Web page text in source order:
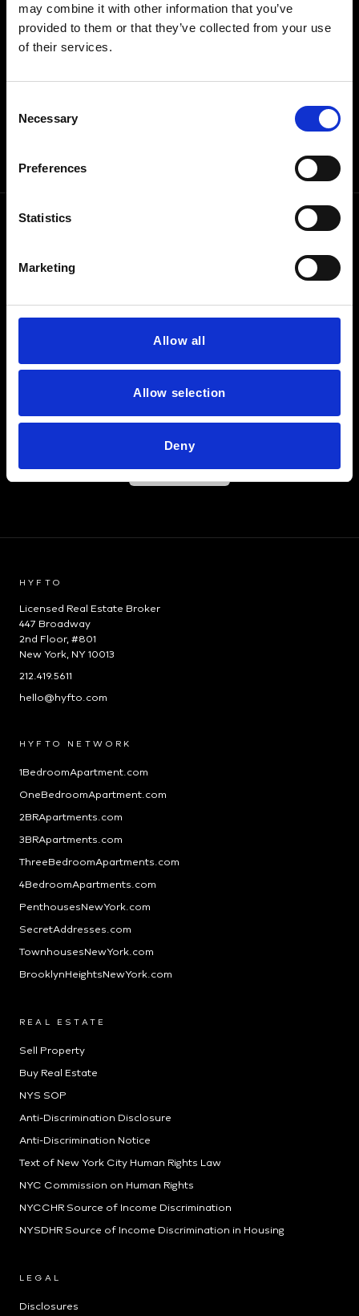
may combine it with other information that you’ve
provided to them or that they’ve collected from your use
of their services.
Selection
Necessary
Preferences
Statistics
Marketing
Allow all
Allow selection
Deny
featured on channels targeting some of the most-
searched keywords on Instagram, TikTok, YouTube
& Google.
VIEW SOCIAL PORTFOLIO
FOUND
THE ONE?
HYFTO
Licensed Real Estate Broker
447 Broadway
2nd Floor, #801
New York, NY 10013
212.419.5611
hello@hyfto.com
HYFTO NETWORK
1BedroomApartment.com
OneBedroomApartment.com
2BRApartments.com
3BRApartments.com
ThreeBedroomApartments.com
4BedroomApartments.com
PenthousesNewYork.com
SecretAddresses.com
TownhousesNewYork.com
BrooklynHeightsNewYork.com
REAL ESTATE
Sell Property
Buy Real Estate
NYS SOP
Anti-Discrimination Disclosure
Anti-Discrimination Notice
Text of New York City Human Rights Law
NYC Commission on Human Rights
NYCCHR Source of Income Discrimination
NYSDHR Source of Income Discrimination in Housing
LEGAL
Disclosures